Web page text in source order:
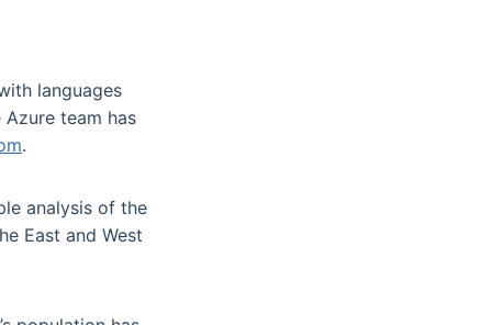
languages
team has
.
analysis of the
East and West